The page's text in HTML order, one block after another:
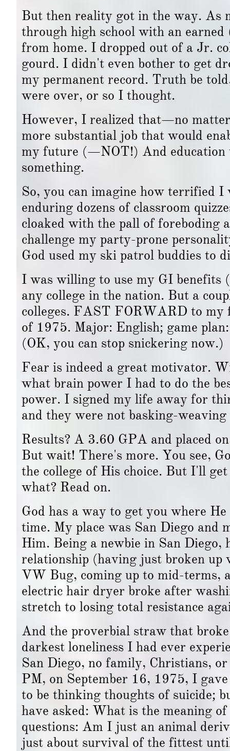
But then reality got in the way. As
through high school with an
from home. I dropped out of a Jr.
gourd. I didn't even bother to get
my permanent record. Truth be
were over, or so I thought.
However, I realized that—no
more substantial job that would
my future (—NOT!) And education
something.
So, you can imagine how terrified
enduring dozens of classroom
cloaked with the pall of foreboding
challenge my party-prone
God used my ski patrol buddies to
I was willing to use my GI benefits
any college in the nation. But a
colleges. FAST FORWARD to my
of 1975. Major: English; game
(OK, you can stop snickering now.)
Fear is indeed a great motivator.
what brain power I had to do the
power. I signed my life away for
and they were not basking-
Results? A 3.60 GPA and placed
But wait! There's more. You see,
the college of His choice. But I'll
what? Read on.
God has a way to get you where
time. My place was San Diego
Him. Being a newbie in San
relationship (having just broken
VW Bug, coming up to mid-terms,
electric hair dryer broke after
stretch to losing total resistance
And the proverbial straw that broke
darkest loneliness I had ever
San Diego, no family, Christians,
PM, on September 16, 1975, I
to be thinking thoughts of suicide;
have asked: What is the meaning
questions: Am I just an animal
just about survival of the fittest